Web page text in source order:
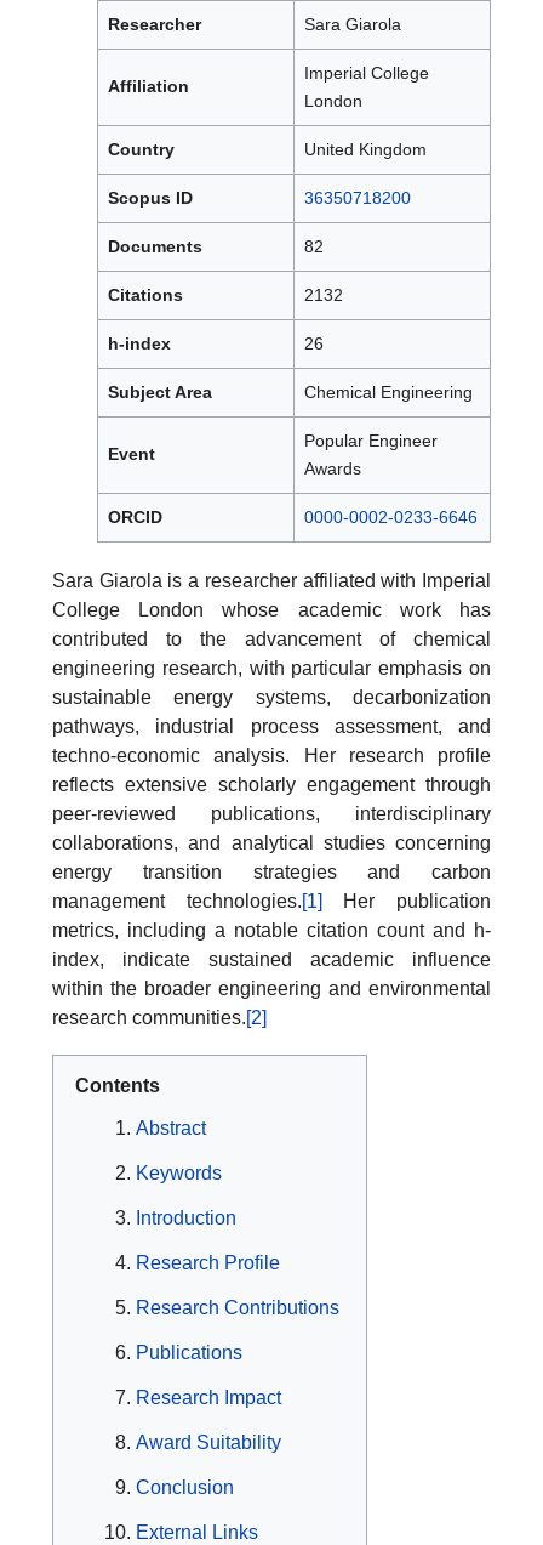
Researcher Sara Giarola
Affiliation
Imperial College
London
Country United Kingdom
Scopus ID 36350718200
Documents 82
Citations 2132
h-index 26
Subject Area Chemical Engineering
Event
Popular Engineer
Awards
ORCID 0000-0002-0233-6646
Sara Giarola is a researcher affiliated with Imperial
College London whose academic work has
contributed to the advancement of chemical
engineering research, with particular emphasis on
sustainable energy systems, decarbonization
pathways, industrial process assessment, and
techno-economic analysis. Her research profile
reflects extensive scholarly engagement through
peer-reviewed publications, interdisciplinary
collaborations, and analytical studies concerning
energy transition strategies and carbon
management technologies.[1] Her publication
metrics, including a notable citation count and h-
index, indicate sustained academic influence
within the broader engineering and environmental
research communities.[2]
Contents
Abstract
Keywords
Introduction
Research Profile
Research Contributions
Publications
Research Impact
Award Suitability
Conclusion
External Links